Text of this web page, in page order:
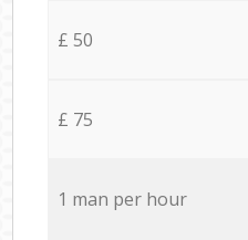
£ 50
£ 75
1 man per hour